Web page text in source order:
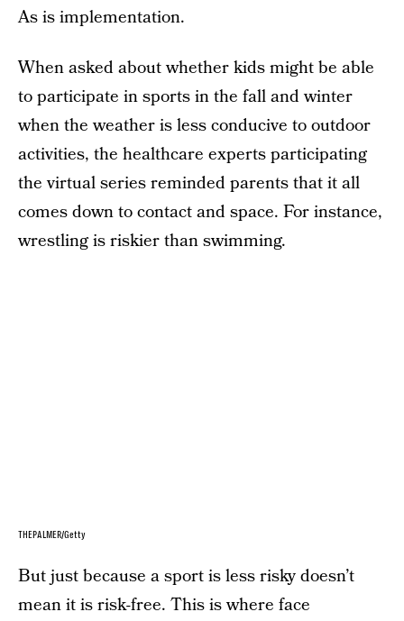
As is implementation.
When asked about whether kids might be able
to participate in sports in the fall and winter
when the weather is less conducive to outdoor
activities, the healthcare experts participating
the virtual series reminded parents that it all
comes down to contact and space. For instance,
wrestling is riskier than swimming.
THEPALMER/Getty
But just because a sport is less risky doesn’t
mean it is risk-free. This is where face